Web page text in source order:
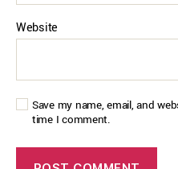
Website
Save my name, email, and
time I comment.